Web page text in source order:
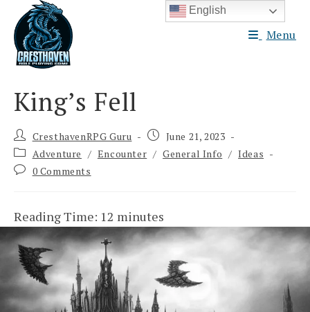
content
Menu
King’s Fell
Post
author:
CresthavenRPG Guru
Post
published:
June 21, 2023
Post
category:
Adventure / Encounter / General Info / Ideas
Post0 Comments
Reading Time: 12 minutes
English